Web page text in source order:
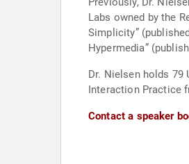
Labs owned by the
Simplicity”
Hypermedia”
Dr. Nielsen holds
Interaction Practice
Contact a speaker